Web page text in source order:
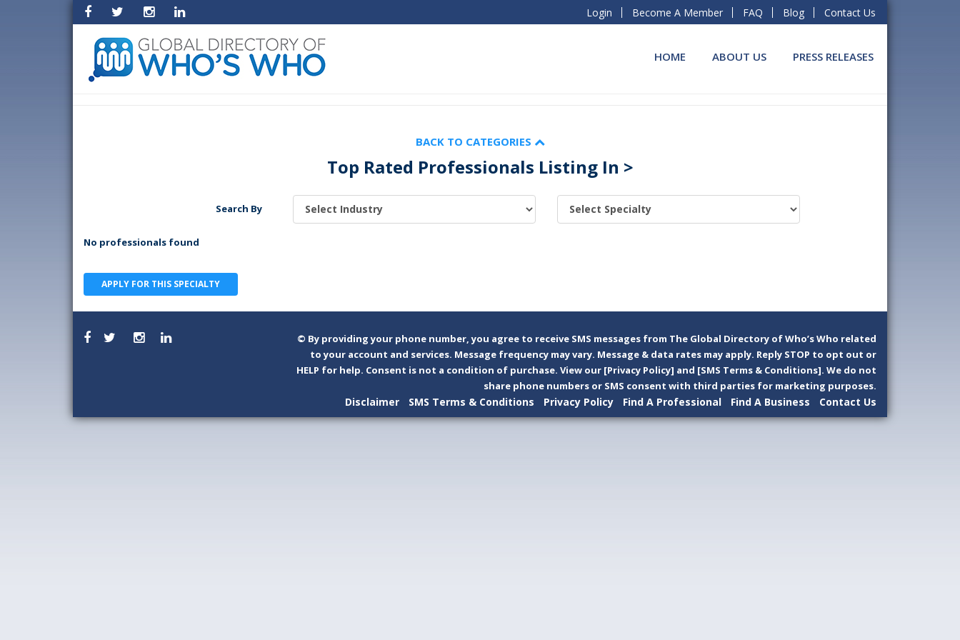
Login Become A Member FAQ Blog Contact Us
HOME ABOUT US PRESS RELEASES
BACK TO CATEGORIES
Top Rated Professionals Listing In >
Search By
No professionals found
APPLY FOR THIS SPECIALTY
© By providing your phone number, you agree to receive SMS messages from The Global Directory of Who’s Who related
to your account and services. Message frequency may vary. Message & data rates may apply. Reply STOP to opt out or
HELP for help. Consent is not a condition of purchase. View our [Privacy Policy] and [SMS Terms & Conditions]. We do not
share phone numbers or SMS consent with third parties for marketing purposes.
Disclaimer SMS Terms & Conditions Privacy Policy Find A Professional Find A Business Contact Us